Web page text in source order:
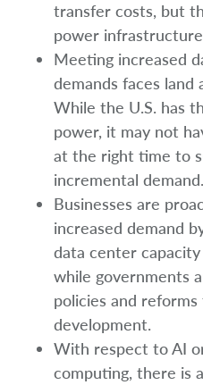
transfer costs, but
power
Meeting increased
demands faces land
While the U.S. has
power, it may not
at the right time to
incremental demand.
Businesses are
increased demand
data center
while governments
policies and
development.
With respect to AI
computing, there is